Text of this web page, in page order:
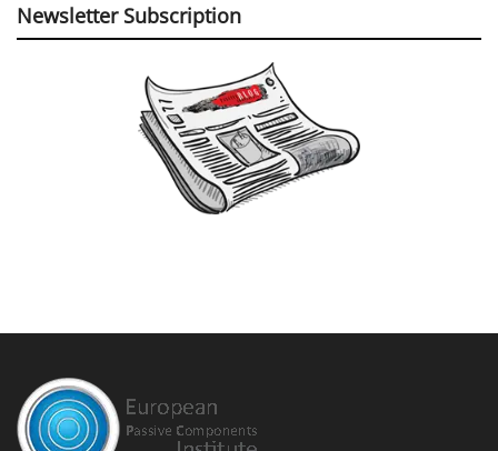
Newsletter Subscription